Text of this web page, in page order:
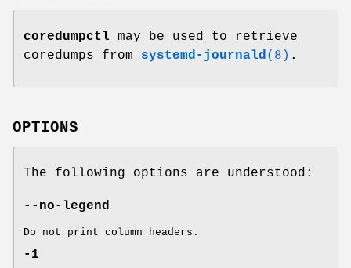
coredumpctl may be used to retrieve
coredumps from systemd-journald (8) .
OPTIONS
The following options are understood:
--no-legend
Do not print column headers.
-1